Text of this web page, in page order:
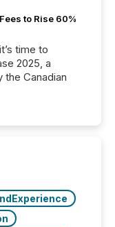
to Rise 60%
time to
2025, a
Canadian